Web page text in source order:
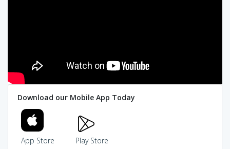
Download our Mobile App Today
App Store Play Store